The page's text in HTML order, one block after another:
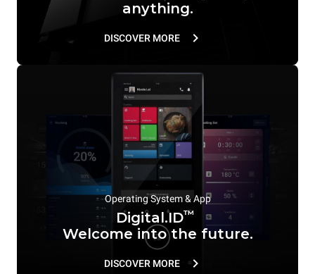
anything.
DISCOVER MORE
Operating System & App
Digital.ID™
Welcome into the future.
DISCOVER MORE